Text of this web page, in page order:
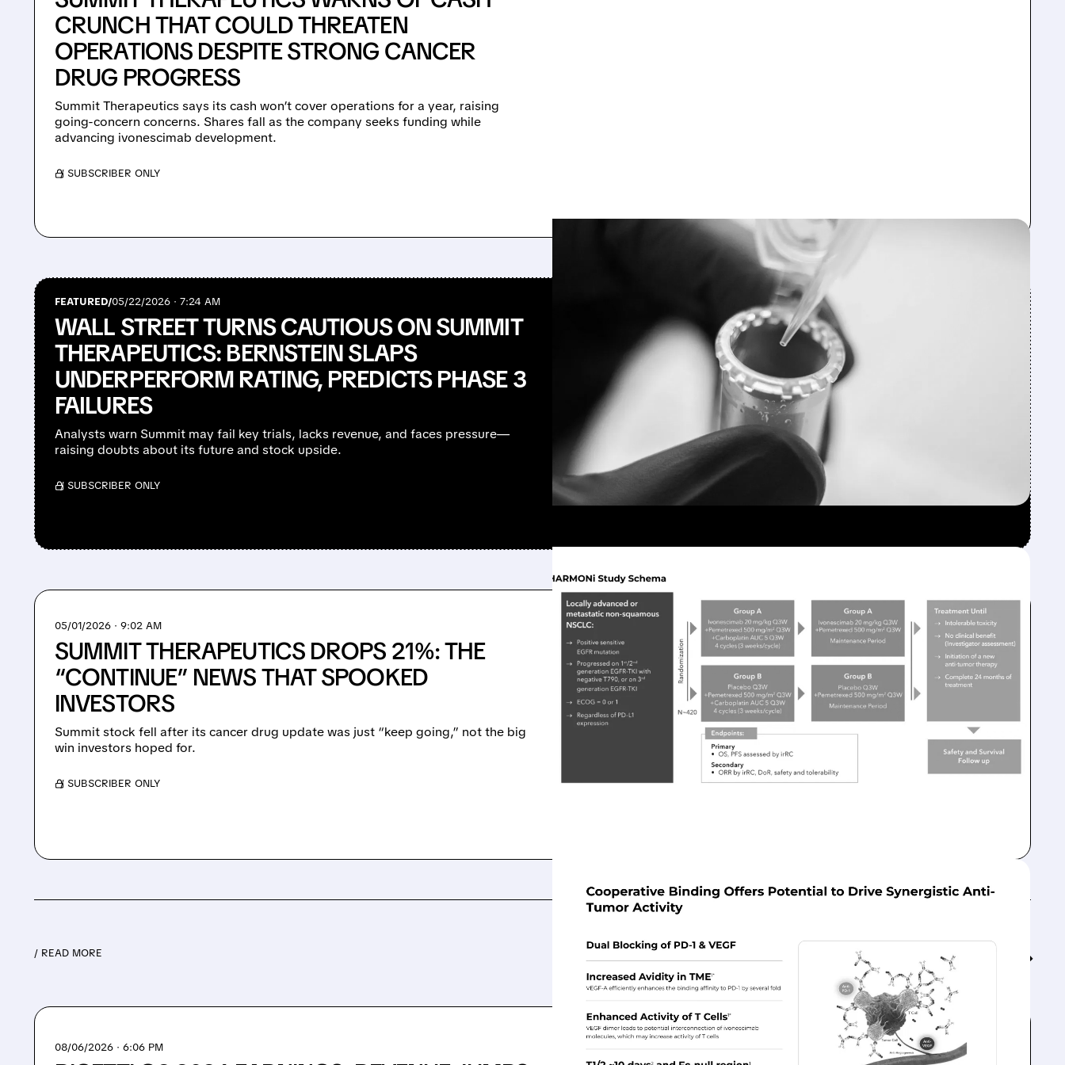
CRUNCH THAT COULD THREATEN
OPERATIONS DESPITE STRONG CANCER
DRUG PROGRESS
Summit Therapeutics says its cash won’t cover operations for a year, raising
going-concern concerns. Shares fall as the company seeks funding while
advancing ivonescimab development.
/ SUBSCRIBER ONLY
FEATURED/05/22/2026 · 7:24 AM
WALL STREET TURNS CAUTIOUS ON SUMMIT
THERAPEUTICS: BERNSTEIN SLAPS
UNDERPERFORM RATING, PREDICTS PHASE 3
FAILURES
Analysts warn Summit may fail key trials, lacks revenue, and faces pressure—
raising doubts about its future and stock upside.
/ SUBSCRIBER ONLY
05/01/2026 · 9:02 AM
SUMMIT THERAPEUTICS DROPS 21%: THE
“CONTINUE” NEWS THAT SPOOKED
INVESTORS
Summit stock fell after its cancer drug update was just “keep going,” not the big
win investors hoped for.
/ SUBSCRIBER ONLY
/ READ MORE Feed↓
08/06/2026 · 6:06 PM